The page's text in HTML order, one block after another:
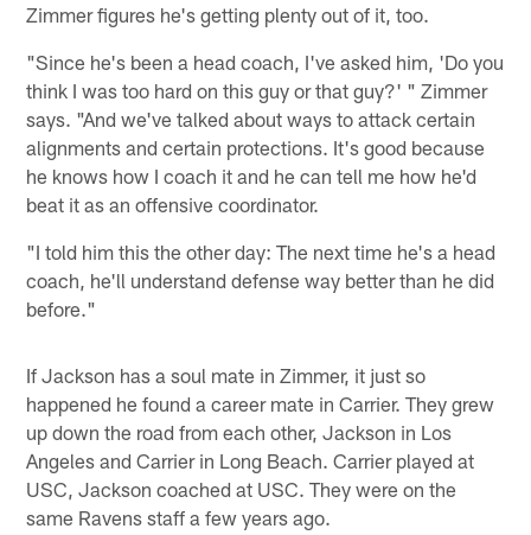
Zimmer figures he's getting plenty out of it, too.
"Since he's been a head coach, I've asked him, 'Do you
think I was too hard on this guy or that guy?' " Zimmer
says. "And we've talked about ways to attack certain
alignments and certain protections. It's good because
he knows how I coach it and he can tell me how he'd
beat it as an offensive coordinator.
"I told him this the other day: The next time he's a head
coach, he'll understand defense way better than he did
before."
If Jackson has a soul mate in Zimmer, it just so
happened he found a career mate in Carrier. They grew
up down the road from each other, Jackson in Los
Angeles and Carrier in Long Beach. Carrier played at
USC, Jackson coached at USC. They were on the
same Ravens staff a few years ago.